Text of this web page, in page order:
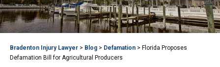
Bradenton Injury Lawyer > Blog > Defamation > Florida Proposes
Defamation Bill for Agricultural Producers